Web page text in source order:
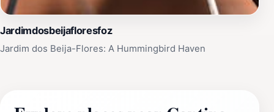
Jardimdosbeijafloresfoz
Jardim dos Beija-Flores: A Hummingbird Haven